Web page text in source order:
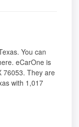
You can
eCarOne is
76053. They are
with 1,017